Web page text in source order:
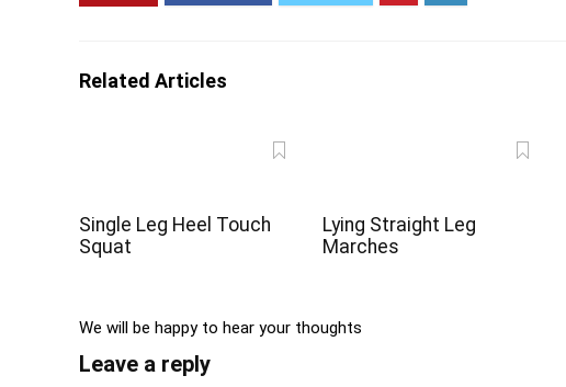
Related Articles
Single Leg Heel Touch
Squat
Lying Straight Leg
Marches
We will be happy to hear your thoughts
Leave a reply